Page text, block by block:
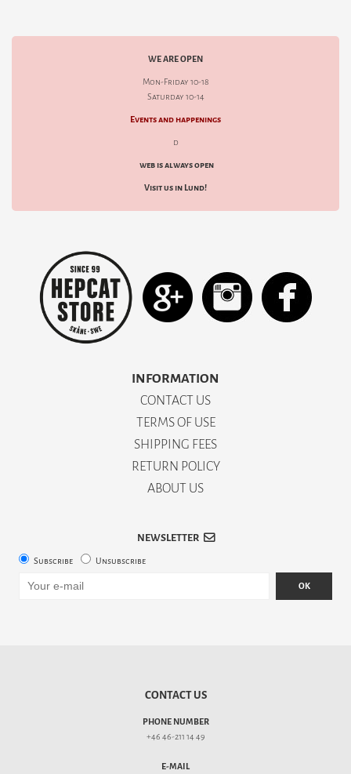
WE ARE OPEN
Mon-Friday 10-18
Saturday 10-14
Events and happenings
d
web is always open
Visit us in Lund!
INFORMATION
CONTACT US
TERMS OF USE
SHIPPING FEES
RETURN POLICY
ABOUT US
NEWSLETTER
Subscribe Unsubscribe
OK
CONTACT US
PHONE NUMBER
+46 46-211 14 49
E-MAIL